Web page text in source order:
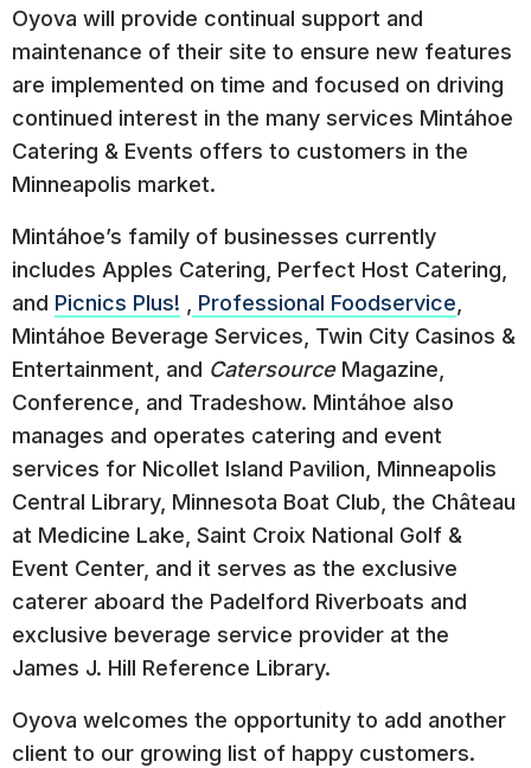
Oyova will provide continual support and
maintenance of their site to ensure new features
are implemented on time and focused on driving
continued interest in the many services Mintáhoe
Catering & Events offers to customers in the
Minneapolis market.
Mintáhoe’s family of businesses currently
includes Apples Catering, Perfect Host Catering,
and Picnics Plus! , Professional Foodservice,
Mintáhoe Beverage Services, Twin City Casinos &
Entertainment, and Catersource Magazine,
Conference, and Tradeshow. Mintáhoe also
manages and operates catering and event
services for Nicollet Island Pavilion, Minneapolis
Central Library, Minnesota Boat Club, the Château
at Medicine Lake, Saint Croix National Golf &
Event Center, and it serves as the exclusive
caterer aboard the Padelford Riverboats and
exclusive beverage service provider at the
James J. Hill Reference Library.
Oyova welcomes the opportunity to add another
client to our growing list of happy customers.